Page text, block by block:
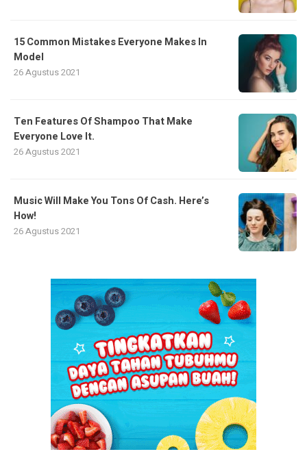
15 Common Mistakes Everyone Makes In
Model
26 Agustus 2021
Ten Features Of Shampoo That Make
Everyone Love It.
26 Agustus 2021
Music Will Make You Tons Of Cash. Here’s
How!
26 Agustus 2021